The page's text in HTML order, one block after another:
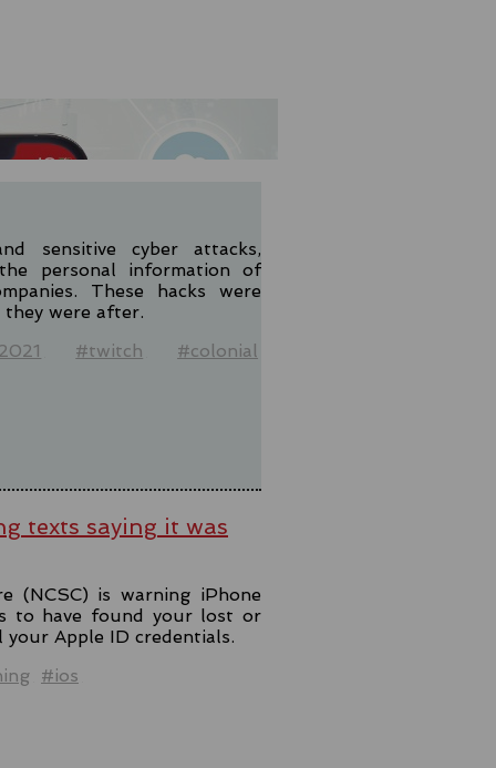
sensitive cyber attacks,
personal information of
These hacks were
they were after.
#twitch
#colonial
texts saying it was
(NCSC) is warning iPhone
to have found your lost or
Apple ID credentials.
#ios